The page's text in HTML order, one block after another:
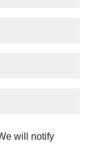
will notify